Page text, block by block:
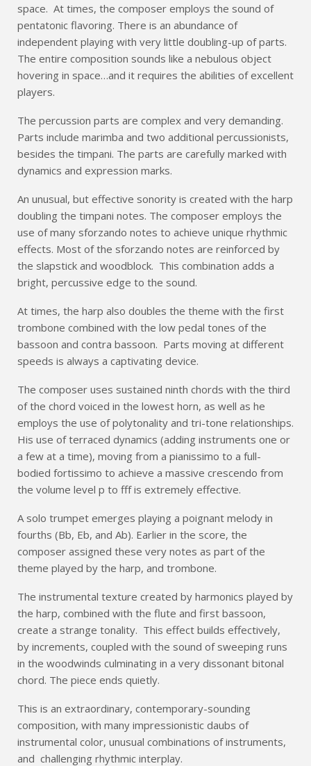
space. At times, the composer employs the sound of
pentatonic flavoring. There is an abundance of
independent playing with very little doubling-up of parts.
The entire composition sounds like a nebulous object
hovering in space…and it requires the abilities of excellent
players.
The percussion parts are complex and very demanding.
Parts include marimba and two additional percussionists,
besides the timpani. The parts are carefully marked with
dynamics and expression marks.
An unusual, but effective sonority is created with the harp
doubling the timpani notes. The composer employs the
use of many sforzando notes to achieve unique rhythmic
effects. Most of the sforzando notes are reinforced by
the slapstick and woodblock. This combination adds a
bright, percussive edge to the sound.
At times, the harp also doubles the theme with the first
trombone combined with the low pedal tones of the
bassoon and contra bassoon. Parts moving at different
speeds is always a captivating device.
The composer uses sustained ninth chords with the third
of the chord voiced in the lowest horn, as well as he
employs the use of polytonality and tri-tone relationships.
His use of terraced dynamics (adding instruments one or
a few at a time), moving from a pianissimo to a full-
bodied fortissimo to achieve a massive crescendo from
the volume level p to fff is extremely effective.
A solo trumpet emerges playing a poignant melody in
fourths (Bb, Eb, and Ab). Earlier in the score, the
composer assigned these very notes as part of the
theme played by the harp, and trombone.
The instrumental texture created by harmonics played by
the harp, combined with the flute and first bassoon,
create a strange tonality. This effect builds effectively,
by increments, coupled with the sound of sweeping runs
in the woodwinds culminating in a very dissonant bitonal
chord. The piece ends quietly.
This is an extraordinary, contemporary-sounding
composition, with many impressionistic daubs of
instrumental color, unusual combinations of instruments,
and challenging rhythmic interplay.